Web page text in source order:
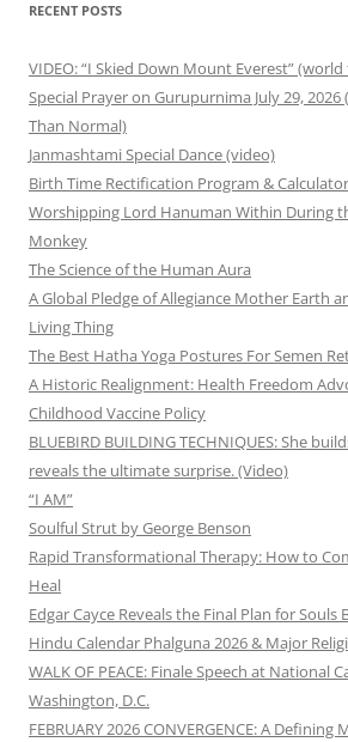
RECENT POSTS
VIDEO: “I Skied Down Mount Everest”
Special Prayer on Gurupurnima July 29,
Than Normal)
Janmashtami Special Dance (video)
Birth Time Rectification Program & Calculator
Worshipping Lord Hanuman Within During
Monkey
The Science of the Human Aura
A Global Pledge of Allegiance Mother Earth
Living Thing
The Best Hatha Yoga Postures For Semen
A Historic Realignment: Health Freedom
Childhood Vaccine Policy
BLUEBIRD BUILDING TECHNIQUES: She
reveals the ultimate surprise. (Video)
“I AM”
Soulful Strut by George Benson
Rapid Transformational Therapy: How to
Heal
Edgar Cayce Reveals the Final Plan for Souls
Hindu Calendar Phalguna 2026 & Major
WALK OF PEACE: Finale Speech at National
Washington, D.C.
FEBRUARY 2026 CONVERGENCE: A